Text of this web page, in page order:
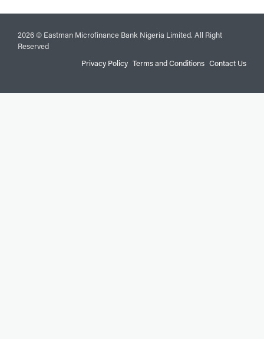
2026 © Eastman Microfinance Bank Nigeria Limited. All Right
Reserved
Privacy Policy Terms and Conditions Contact Us